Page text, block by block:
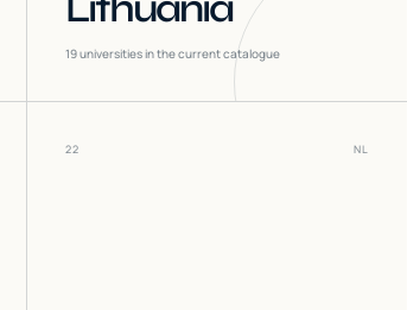
19universities in the current catalogue
22 NL